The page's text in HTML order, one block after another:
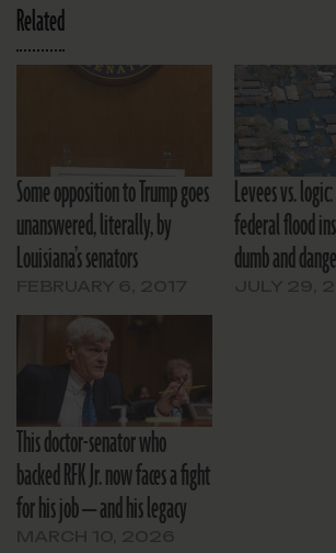
Related
Some opposition to Trump goes
unanswered, literally, by
Louisiana’s senators
Levees vs.
federal flood
dumb and
This doctor-senator who
backed RFK Jr. now faces a fight
for his job — and his legacy